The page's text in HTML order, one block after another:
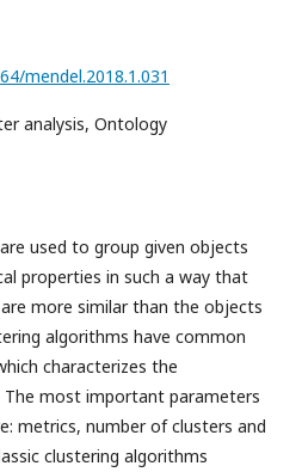
mendel.2018.1.031
analysis, Ontology
used to group given objects
properties in such a way that
more similar than the objects
algorithms have common
characterizes the
most important parameters
metrics, number of clusters and
clustering algorithms